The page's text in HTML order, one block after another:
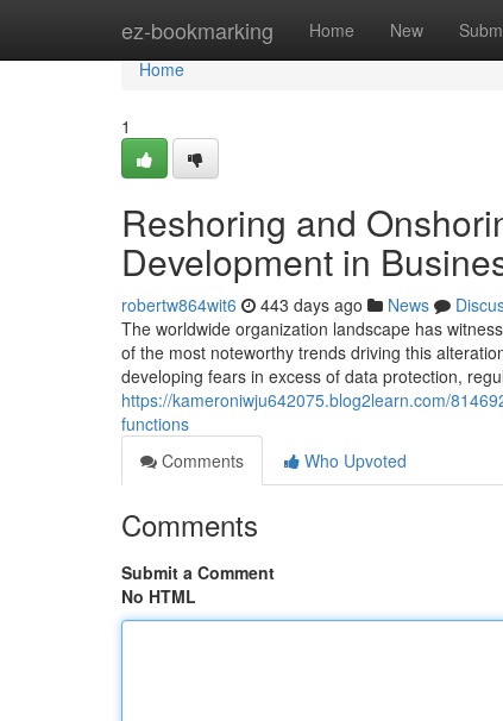
ez-bookmarking Home New
Home
Home
1
Reshoring and
Development in
robertw864wit6 443 days ago News
The worldwide organization landscape has
of the most noteworthy trends driving this
developing fears in excess of data protection,
https://kameroniwju642075.blog2learn.com/
functions
Comments
Who Upvoted
Comments
Submit a Comment
No HTML